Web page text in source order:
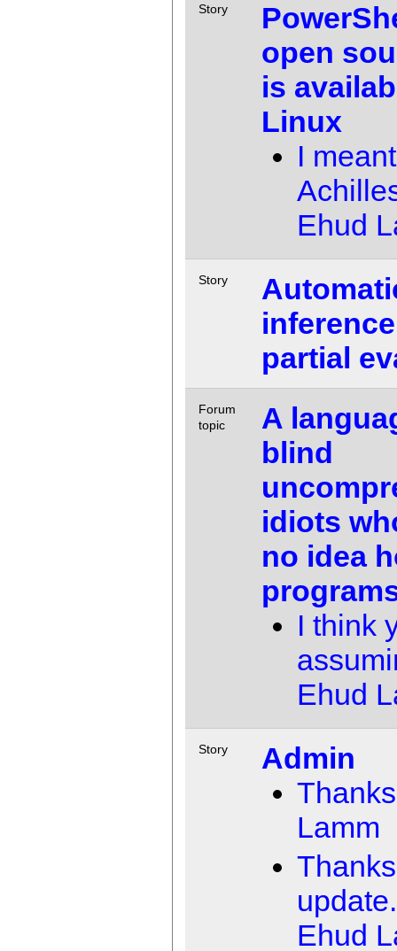
Story
open
is
Linux
I
Ehud
Story
partial
Forum
topic
A
blind
idiots
no idea
I think
Ehud
Story
Admin
Lamm
Ehud